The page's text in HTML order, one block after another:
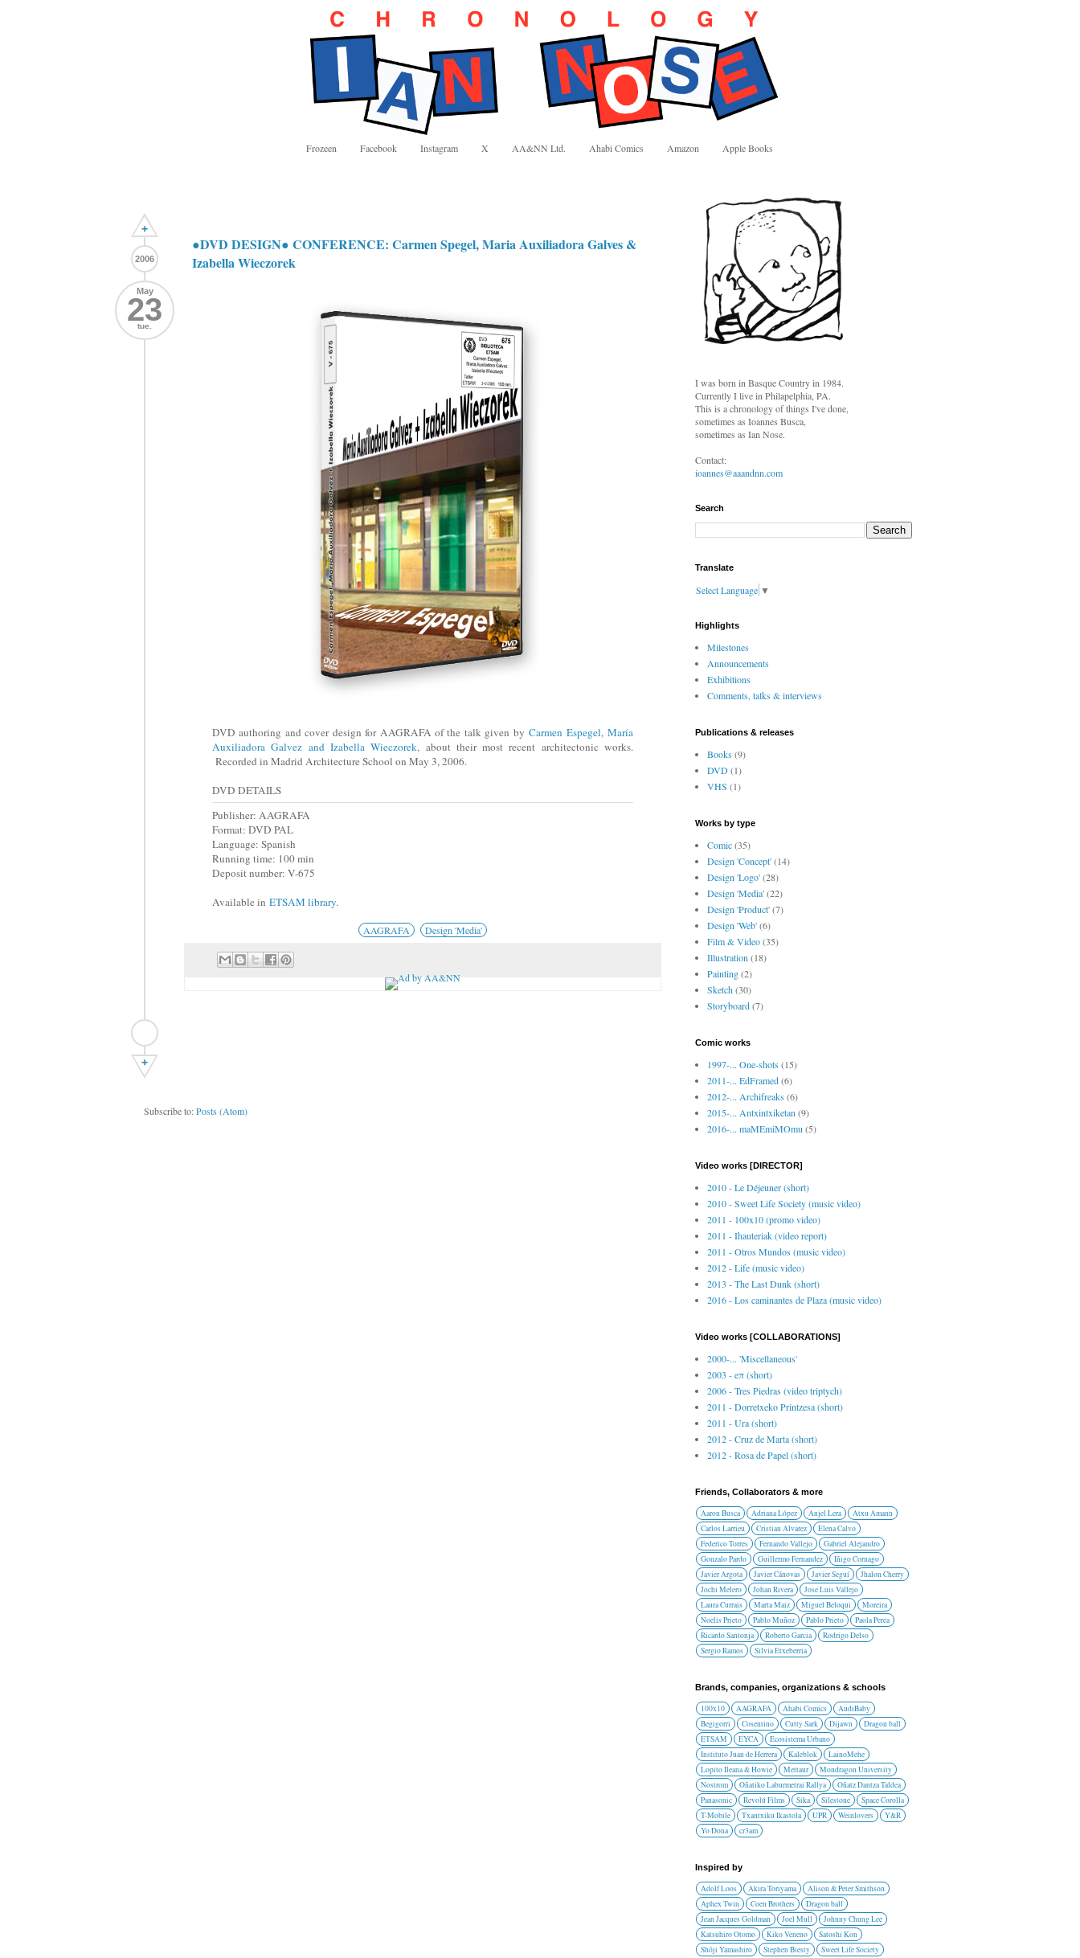
Frozeen Facebook Instagram X AA&NN Ltd. Ahabi Comics Amazon Apple Books
+
2006
May
23
tue.
●DVD DESIGN● CONFERENCE: Carmen Spegel, Maria Auxiliadora Galves &
Izabella Wieczorek
DVD authoring and cover design for AAGRAFA of the talk given byCarmen Espegel,María
Auxiliadora Galvez and Izabella Wieczorek, about their most recent architectonic works.
Recorded in Madrid Architecture School on May 3, 2006.
DVD DETAILS
Publisher: AAGRAFA
Format: DVD PAL
Language: Spanish
Running time: 100 min
Deposit number: V-675
Available in ETSAM library.
AAGRAFA Design 'Media'
+
Subscribe to:Posts (Atom)
I was born inBasque Country in 1984.
Currently I live in Philapelphia, PA.
This is a chronology of things I've done,
sometimes as Ioannes Busca,
sometimes as Ian Nose.
Contact:
ioannes@aaandnn.com
Search
Translate
Select Language ▼
Highlights
Milestones
Announcements
Exhibitions
Comments, talks & interviews
Publications & releases
Books(9)
DVD(1)
VHS (1)
Works by type
Comic(35)
Design 'Concept'(14)
Design 'Logo'(28)
Design 'Media'(22)
Design 'Product'(7)
Design 'Web'(6)
Film & Video(35)
Illustration (18)
Painting(2)
Sketch(30)
Storyboard(7)
Comic works
1997-... One-shots(15)
2011-... EdFramed(6)
2012-... Archifreaks(6)
2015-... Antxintxiketan (9)
2016-... maMEmiMOmu (5)
Video works [DIRECTOR]
2010 - Le Déjeuner (short)
2010 - Sweet Life Society (music video)
2011 - 100x10 (promo video)
2011 - Ihauteriak (video report)
2011 - Otros Mundos (music video)
2012 - Life (music video)
2013 - The Last Dunk (short)
2016 - Los caminantes de Plaza (music video)
Video works [COLLABORATIONS]
2000-... 'Miscellaneous'
2003 - eπ (short)
2006 - Tres Piedras (video triptych)
2011 - Dorretxeko Printzesa (short)
2011 - Ura (short)
2012 - Cruz de Marta (short)
2012 - Rosa de Papel (short)
Friends, Collaborators & more
Aaron Busca Adriana López Anjel Lera
Atxu Amann
Carlos Larrieu
Cristian Alvarez
Elena Calvo
Federico Torres
Fernando Vallejo
Gabriel Alejandro
Gonzalo Pardo
Guillermo Fernandez
Iñigo Cornago
Javier Argota
Javier Cánovas Javier Seguí
Jhalon Cherry
Jochi Melero
Johan Rivera
Jose Luis Vallejo
Laura Currais
Marta Maiz Miguel Beloqui
Moreira
Noelis Prieto
Pablo Muñoz Pablo Prieto
Paola Perea
Ricardo Santonja
Roberto Garcia
Rodrigo Delso
Sergio Ramos
Silvia Etxeberria
Brands, companies, organizations & schools
100x10 AAGRAFA Ahabi Comics
AudiBaby
Begigorri
Cosentino Cutty Sark Dijawn
Dragon ball
ETSAM
EYCA
Ecosistema Urbano
Instituto Juan de Herrera
Kaleblok
LainoMehe
Lopito Ileana & Howie
Mettaur
Mondragon University
Nostrom
Oñatiko Laburmetrai Rallya
Oñatz Dantza Taldea
Panasonic
Revolú Films Sika Silestone
Space Corolla
T-Mobile
Txantxiku Ikastola UPR Weinlovers
Y&R
Yo Dona
cr3am
Inspired by
Adolf Loos Akira Toriyama
Alison & Peter Smithson
Aphex Twin
Coen Brothers
Dragon ball
Jean Jacques Goldman
Joel Mull
Johnny Chung Lee
Katsuhiro Otomo
Kiko Veneno
Satoshi Kon
Shōji Yamashiro
Stephen Biesty
Sweet Life Society